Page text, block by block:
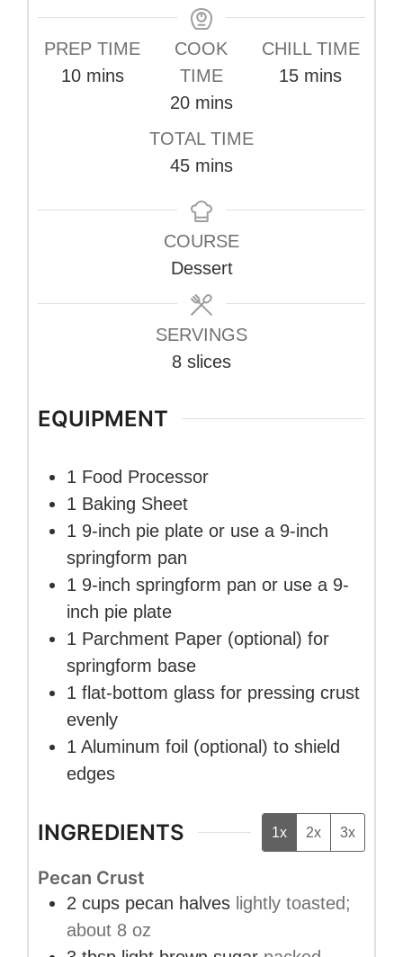
PREP TIME
10minutes
mins
COOK
TIME
20minutes
mins
CHILL TIME
15minutes
mins
TOTAL TIME
45minutes
mins
COURSE
Dessert
SERVINGS
8 slices
EQUIPMENT
1 Food Processor
1 Baking Sheet
1 9-inch pie plate or use a 9-inch
springform pan
1 9-inch springform pan or use a 9-
inch pie plate
1 Parchment Paper (optional) for
springform base
1 flat-bottom glass for pressing crust
evenly
1 Aluminum foil (optional) to shield
edges
INGREDIENTS 1x 2x 3x
Pecan Crust
2 cups pecan halves lightly toasted;
about 8 oz